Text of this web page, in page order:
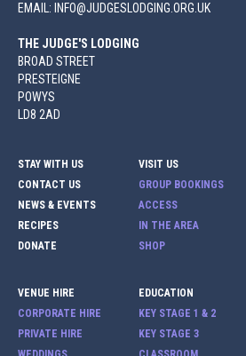
STAY WITH US
CONTACT US
NEWS & EVENTS
RECIPES
DONATE
VISIT US
GROUP BOOKINGS
ACCESS
IN THE AREA
SHOP
VENUE HIRE
CORPORATE HIRE
PRIVATE HIRE
EDUCATION
KEY STAGE 1 & 2
KEY STAGE 3
EMAIL: INFO@JUDGESLODGING.ORG.UK
THE JUDGE'S LODGING
BROAD STREET
PRESTEIGNE
POWYS
LD8 2AD